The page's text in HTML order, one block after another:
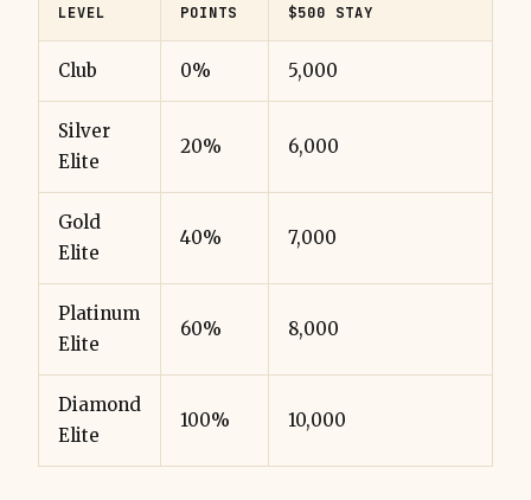
LEVEL
POINTS
$500 STAY
Club 0% 5,000
Silver
Elite
20% 6,000
Gold
Elite
40% 7,000
Platinum
Elite
60% 8,000
Diamond
Elite
100% 10,000